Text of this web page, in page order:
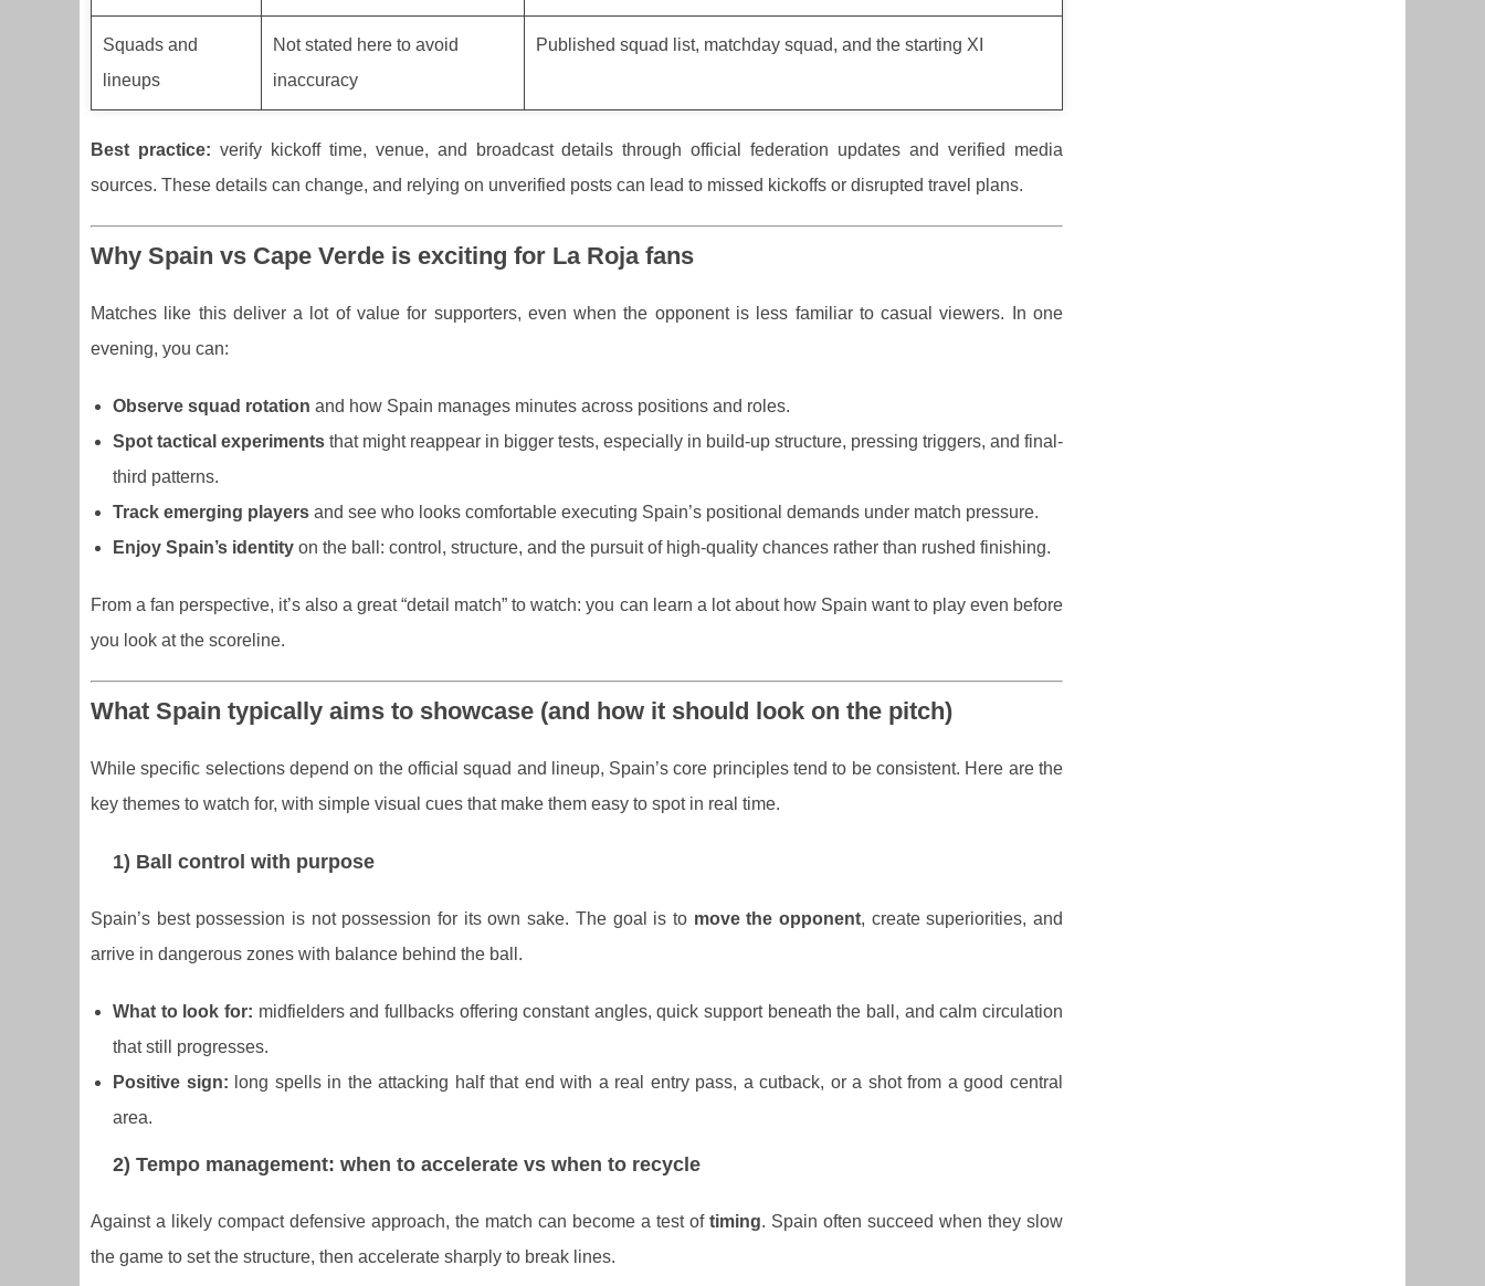
Squads and
lineups
Not stated here to avoid
inaccuracy
Published squad list, matchday squad, and the starting XI
Best practice: verify kickoff time, venue, and broadcast details through official federation updates and verified media
sources. These details can change, and relying on unverified posts can lead to missed kickoffs or disrupted travel plans.
Why Spain vs Cape Verde is exciting for La Roja fans
Matches like this deliver a lot of value for supporters, even when the opponent is less familiar to casual viewers. In one
evening, you can:
Observe squad rotation and how Spain manages minutes across positions and roles.
Spot tactical experiments that might reappear in bigger tests, especially in build-up structure, pressing triggers, and final-
third patterns.
Track emerging players and see who looks comfortable executing Spain’s positional demands under match pressure.
Enjoy Spain’s identity on the ball: control, structure, and the pursuit of high-quality chances rather than rushed finishing.
From a fan perspective, it’s also a great “detail match” to watch: you can learn a lot about how Spain want to play even before
you look at the scoreline.
What Spain typically aims to showcase (and how it should look on the pitch)
While specific selections depend on the official squad and lineup, Spain’s core principles tend to be consistent. Here are the
key themes to watch for, with simple visual cues that make them easy to spot in real time.
1) Ball control with purpose
Spain’s best possession is not possession for its own sake. The goal is to move the opponent, create superiorities, and
arrive in dangerous zones with balance behind the ball.
What to look for: midfielders and fullbacks offering constant angles, quick support beneath the ball, and calm circulation
that still progresses.
Positive sign: long spells in the attacking half that end with a real entry pass, a cutback, or a shot from a good central
area.
2) Tempo management: when to accelerate vs when to recycle
Against a likely compact defensive approach, the match can become a test of timing. Spain often succeed when they slow
the game to set the structure, then accelerate sharply to break lines.